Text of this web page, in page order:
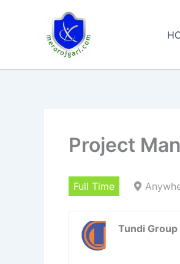
Project
Full Time
Tundi Group